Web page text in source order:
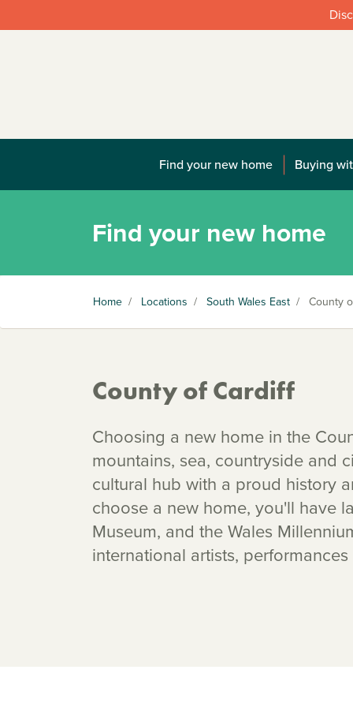
Find your new home Buying
Find your new home
Home / Locations / South Wales East / County
County of Cardiff
Choosing a new home in the
mountains, sea, countryside and
cultural hub with a proud history
choose a new home, you'll have
Museum, and the Wales
international artists,